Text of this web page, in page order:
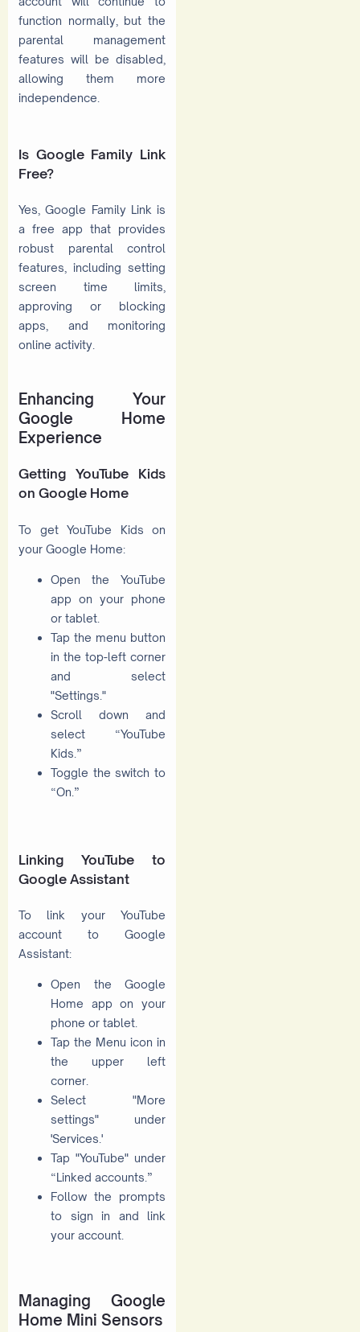
function normally, but the
parental management
features will be disabled,
allowing them more
independence.
Is Google Family Link
Free?
Yes, Google Family Link is
a free app that provides
robust parental control
features, including setting
screen time limits,
approving or blocking
apps, and monitoring
online activity.
Enhancing Your
Google Home
Experience
Getting YouTube Kids
on Google Home
To get YouTube Kids on
your Google Home:
Open the YouTube
app on your phone
or tablet.
Tap the menu button
in the top-left corner
and select
"Settings."
Scroll down and
select “YouTube
Kids.”
Toggle the switch to
“On.”
Linking YouTube to
Google Assistant
To link your YouTube
account to Google
Assistant:
Open the Google
Home app on your
phone or tablet.
Tap the Menu icon in
the upper left
corner.
Select "More
settings" under
'Services.'
Tap "YouTube" under
“Linked accounts.”
Follow the prompts
to sign in and link
your account.
Managing Google
Home Mini Sensors